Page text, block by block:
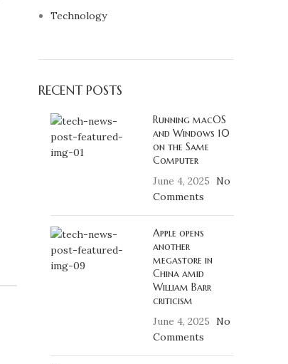
Technology
RECENT POSTS
Running macOS
and Windows 10
on the Same
Computer
June 4, 2025 No
Comments
Apple opens
another
megastore in
China amid
William Barr
criticism
June 4, 2025 No
Comments